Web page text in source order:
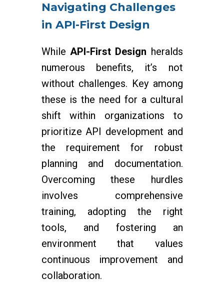
Navigating Challenges
in API-First Design
While API-First Design heralds
numerous benefits, it’s not
without challenges. Key among
these is the need for a cultural
shift within organizations to
prioritize API development and
the requirement for robust
planning and documentation.
Overcoming these hurdles
involves comprehensive
training, adopting the right
tools, and fostering an
environment that values
continuous improvement and
collaboration.